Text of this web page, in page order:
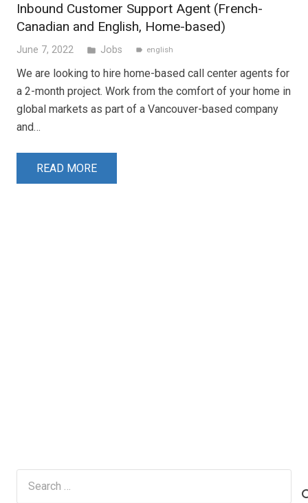
Inbound Customer Support Agent (French-
Canadian and English, Home-based)
June 7, 2022 folder Jobs label english
We are looking to hire home-based call center agents for
a 2-month project. Work from the comfort of your home in
global markets as part of a Vancouver-based company
and…
READ MORE